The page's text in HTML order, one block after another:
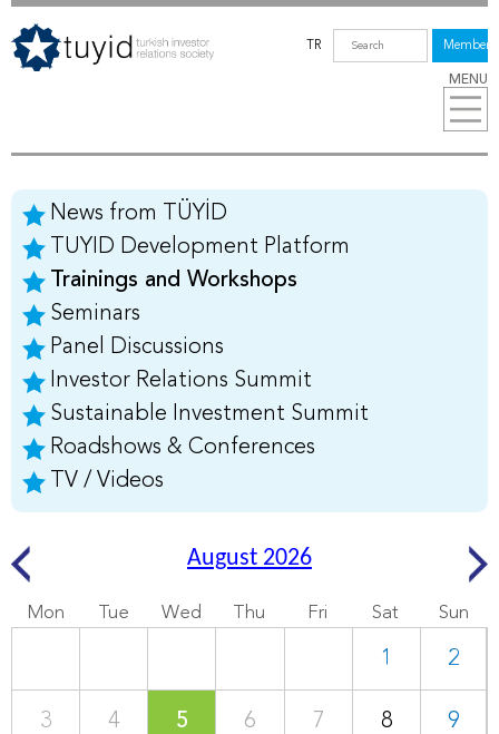
MENU
TR Members
News from TÜYİD
TUYID Development Platform
Trainings and Workshops
Seminars
Panel Discussions
Investor Relations Summit
Sustainable Investment Summit
Roadshows & Conferences
TV / Videos
August 2026
Mon Tue Wed Thu Fri Sat Sun
1 2
3 4 5 6 7 8 9